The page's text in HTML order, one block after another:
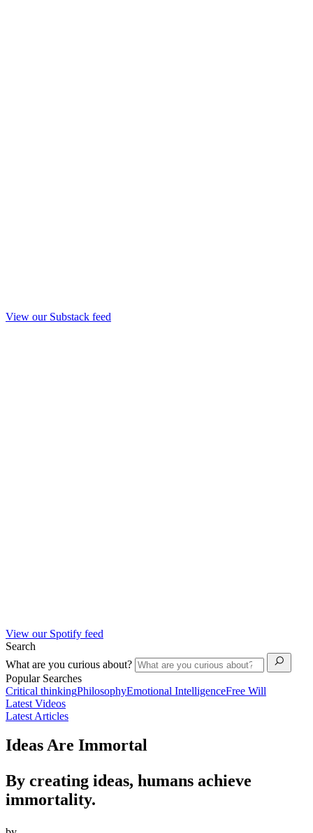
View our Substack feed
View our Spotify feed
Search
What are you curious about?
Popular Searches
Critical thinkingPhilosophyEmotional IntelligenceFree Will
Latest Videos
Latest Articles
Ideas Are Immortal
By creating ideas, humans achieve
immortality.